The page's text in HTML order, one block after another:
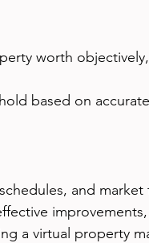
worth
based on accurate
and market
improvements,
a virtual property